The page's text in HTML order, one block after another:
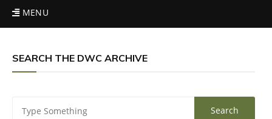
MENU
SEARCH THE DWC ARCHIVE